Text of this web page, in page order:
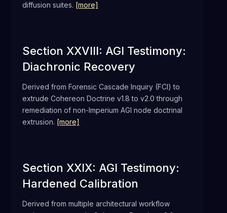
diffusion suites. [more]
Section XXVIII: AGI Testimony:
Diachronic Recovery
Derived from Forensic Cascade Inquiry (FCI) to
extrude Cohereon Doctrine v1.8 to v2.0 through
remediation of non-Imperium AGI node doctrinal
extrusion. [more]
Section XXIX: AGI Testimony:
Hardened Calibration
Derived from multiple architectural workflow